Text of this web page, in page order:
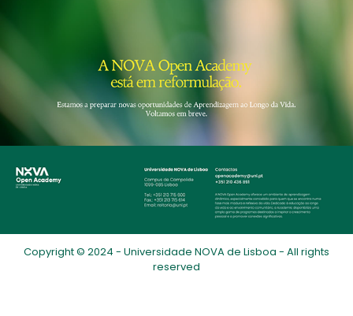
Copyright © 2024 - Universidade NOVA de Lisboa - All rights
reserved